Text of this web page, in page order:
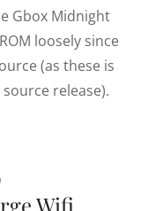
Gbox Midnight
loosely since
(as these is
release).
Wifi